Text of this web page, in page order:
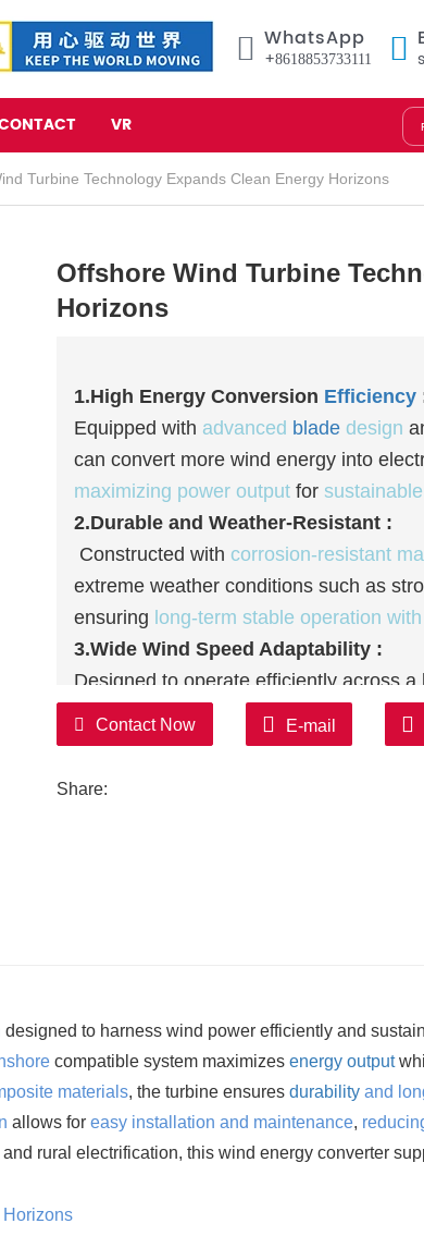
WhatsApp
+8618853733111
VR
Turbine Technology Expands Clean Energy Horizons
Offshore Wind Turbine
Horizons
1.High Energy Conversion Efficiency
Equipped with advanced bladedesign
can convert more wind energy into
maximizing power outputfor
2.Durable and Weather-Resistant :
Constructed with corrosion-resistant
extreme weather conditions such as
ensuring long-term stable operation
3.Wide Wind Speed Adaptability :
Designed to operate efficiently across
strong gusts, it maintains
consistent
suitable fordiverse geographical
Contact Now E-mail
Share:
designed to harness wind power efficiently and
compatible system maximizes energy output
materials, the turbine ensures durability and
allows for easy installation and maintenance,
rural electrification, this wind energy converter